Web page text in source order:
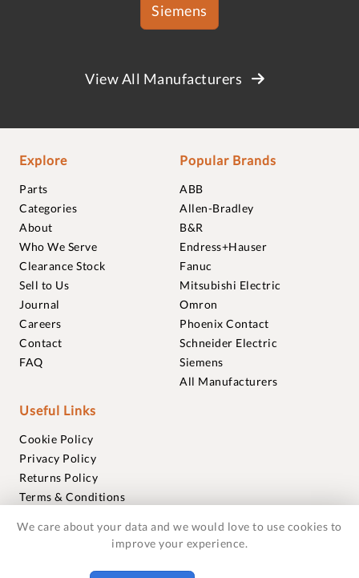
Siemens
View All Manufacturers
Explore
Parts
Categories
About
Who We Serve
Clearance Stock
Sell to Us
Journal
Careers
Contact
FAQ
Popular Brands
ABB
Allen-Bradley
B&R
Endress+Hauser
Fanuc
Mitsubishi Electric
Omron
Phoenix Contact
Schneider Electric
Siemens
All Manufacturers
Useful Links
Cookie Policy
Privacy Policy
Returns Policy
Terms & Conditions
Warranties
We care about your data and we would love to use cookies to
improve your experience.